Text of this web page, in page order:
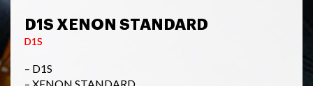
D1S XENON STANDARD
D1S
– D1S